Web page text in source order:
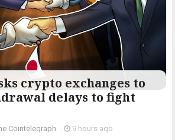
crypto exchanges to
delays to fight
Cointelegraph - 9 hours ago